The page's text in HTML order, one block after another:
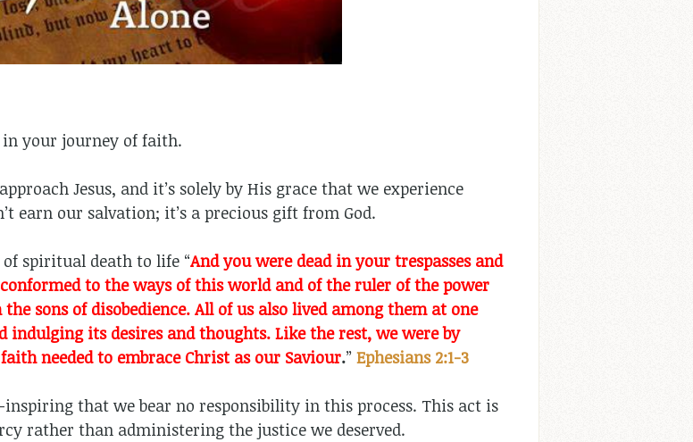
your journey of faith.
Jesus, and it’s solely by His grace that we experience
earn our salvation; it’s a precious gift from God.
spiritual death to life “And you were dead in your trespasses and
to the ways of this world and of the ruler of the power
sons of disobedience. All of us also lived among them at one
its desires and thoughts. Like the rest, we were by
needed to embrace Christ as our Saviour.” Ephesians 2:1-3
inspiring that we bear no responsibility in this process. This act is
rather than administering the justice we deserved.